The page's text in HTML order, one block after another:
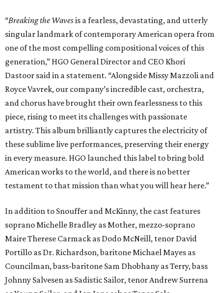
“Breaking the Wavesis a fearless, devastating, and utterly
singular landmark of contemporary American opera from
one of the most compelling compositional voices of this
generation,” HGO General Director and CEO Khori
Dastoor said in a statement. “Alongside Missy Mazzoli and
Royce Vavrek, our company’s incredible cast, orchestra,
and chorus have brought their own fearlessness to this
piece, rising to meet its challenges with passionate
artistry. This album brilliantly captures the electricity of
these sublime live performances, preserving their energy
in every measure. HGO launched this label to bring bold
American works to the world, and there is no better
testament to that mission than what you will hear here.”
In addition to Snouffer and McKinny, the cast features
soprano Michelle Bradley as Mother, mezzo-soprano
Maire Therese Carmack as Dodo McNeill, tenor David
Portillo as Dr. Richardson, baritone Michael Mayes as
Councilman, bass-baritone Sam Dhobhany as Terry, bass
Johnny Salvesen as Sadistic Sailor, tenor Andrew Surrena